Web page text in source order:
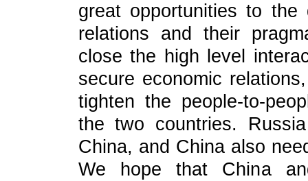
great opportunities to the
relations and their
close the high level
secure economic
tighten the people-to-
the two countries.
China, and China also
We hope that China